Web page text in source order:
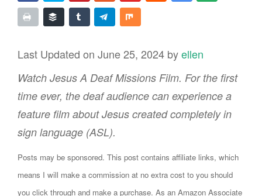
Last Updated on June 25, 2024 byellen
Watch Jesus A Deaf Missions Film. For the first
time ever, the deaf audience can experience a
feature film about Jesus created completely in
sign language (ASL).
Posts may be sponsored. This post contains affiliate links, which
means I will make a commission at no extra cost to you should
you click through and make a purchase. As an Amazon Associate